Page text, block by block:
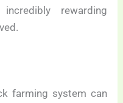
rewarding
farming system can